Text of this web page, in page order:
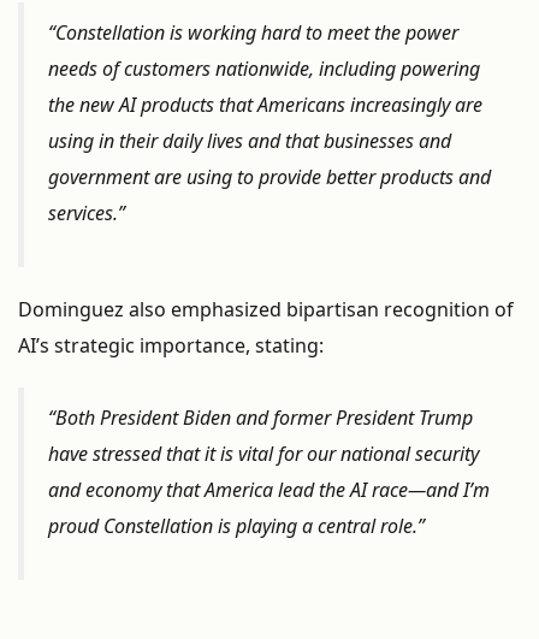
“Constellationis workinghardtomeetthepower
needsofcustomersnationwide, includingpowering
thenewAIproductsthatAmericansincreasinglyare
usingintheirdailylivesandthatbusinessesand
governmentare usingtoprovidebetterproductsand
services.”
Dominguez also emphasized bipartisan recognition of
AI’s strategic importance, stating:
“BothPresidentBidenandformerPresidentTrump
havestressedthatitisvitalforournationalsecurity
andeconomythatAmericaleadtheAIrace—andI’m
proudConstellationisplayingacentralrole.”